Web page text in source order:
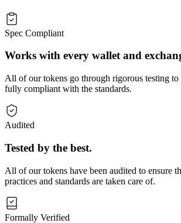
Spec Compliant
Works with every wallet and
All of our tokens go through rigorous testing to
fully compliant with the standards.
Audited
Tested by the best.
All of our tokens have been audited to ensure
practices and standards are taken care of.
Formally Verified